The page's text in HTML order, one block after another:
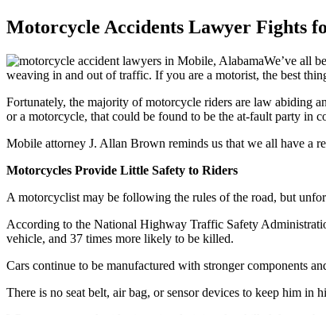
Motorcycle Accidents Lawyer Fights
We’ve all
weaving in and out of traffic. If you are a motorist, the best
Fortunately, the majority of motorcycle riders are law abiding
or a motorcycle, that could be found to be the at-fault party in
Mobile attorney J. Allan Brown reminds us that we all have a
Motorcycles Provide Little Safety to Riders
A motorcyclist may be following the rules of the road, but
According to the National Highway Traffic Safety
vehicle, and 37 times more likely to be killed.
Cars continue to be manufactured with stronger components
There is no seat belt, air bag, or sensor devices to keep him